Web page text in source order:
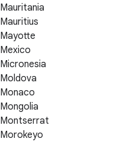
Mauritania
Mauritius
Mayotte
Mexico
Micronesia
Moldova
Monaco
Mongolia
Montserrat
Morokeyo